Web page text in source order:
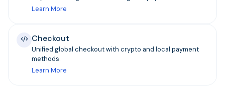
Learn More
Checkout
Unified global checkout with crypto and local payment
methods.
Learn More